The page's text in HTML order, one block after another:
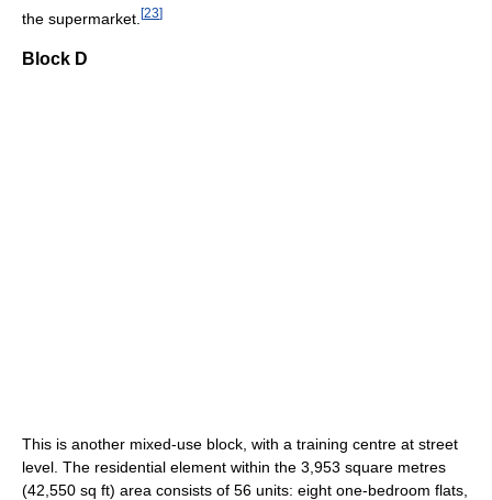
the supermarket. [23]
Block D
This is another mixed-use block, with a training centre at street
level. The residential element within the 3,953 square metres
(42,550 sq ft) area consists of 56 units: eight one-bedroom flats,